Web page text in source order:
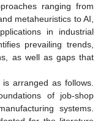
ranging from
metaheuristics to AI,
in industrial
prevailing trends,
as well as gaps that
arranged as follows.
of job-shop
systems.